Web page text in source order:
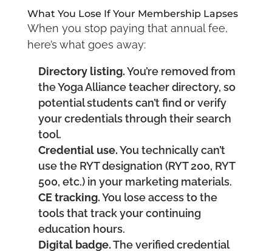
What You Lose If Your Membership Lapses
When you stop paying that annual fee,
here’s what goes away:
Directory listing.You’re removed from
the Yoga Alliance teacher directory, so
potential students can’t find or verify
your credentials through their search
tool.
Credential use.You technically can’t
use the RYT designation (RYT 200, RYT
500, etc.) in your marketing materials.
CE tracking.You lose access to the
tools that track your continuing
education hours.
Digital badge.The verified credential